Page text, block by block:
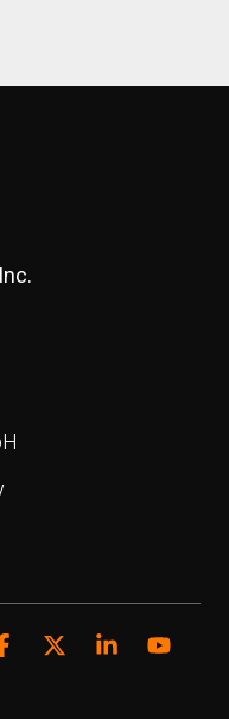
Facebook Linkedin